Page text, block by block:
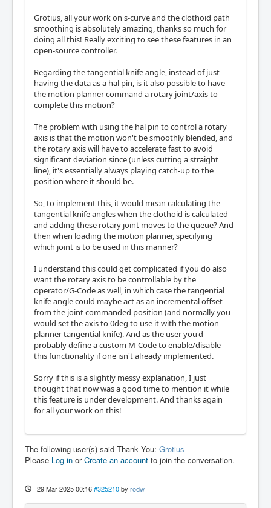
Grotius, all your work on s-curve and the clothoid path
smoothing is absolutely amazing, thanks so much for
doing all this! Really exciting to see these features in an
open-source controller.
Regarding the tangential knife angle, instead of just
having the data as a hal pin, is it also possible to have
the motion planner command a rotary joint/axis to
complete this motion?
The problem with using the hal pin to control a rotary
axis is that the motion won't be smoothly blended, and
the rotary axis will have to accelerate fast to avoid
significant deviation since (unless cutting a straight
line), it's essentially always playing catch-up to the
position where it should be.
So, to implement this, it would mean calculating the
tangential knife angles when the clothoid is calculated
and adding these rotary joint moves to the queue? And
then when loading the motion planner, specifying
which joint is to be used in this manner?
I understand this could get complicated if you do also
want the rotary axis to be controllable by the
operator/G-Code as well, in which case the tangential
knife angle could maybe act as an incremental offset
from the joint commanded position (and normally you
would set the axis to 0deg to use it with the motion
planner tangential knife). And as the user you'd
probably define a custom M-Code to enable/disable
this functionality if one isn't already implemented.
Sorry if this is a slightly messy explanation, I just
thought that now was a good time to mention it while
this feature is under development. And thanks again
for all your work on this!
The following user(s) said Thank You: Grotius
Please Log in orCreate an account to join the conversation.
29 Mar 2025 00:16 #325210 by rodw